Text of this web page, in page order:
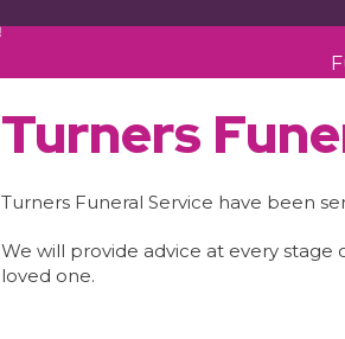
Turners
Turners Funeral Service have been
We will provide advice at every
loved one.